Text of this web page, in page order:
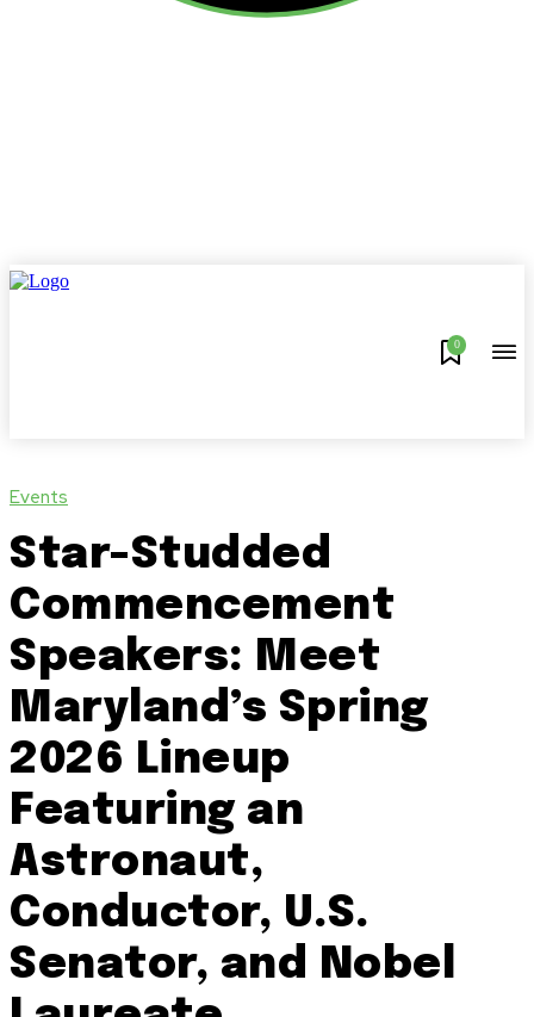
0
Events
Star-Studded
Commencement
Speakers: Meet
Maryland’s Spring
2026 Lineup
Featuring an
Astronaut,
Conductor, U.S.
Senator, and Nobel